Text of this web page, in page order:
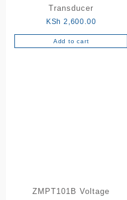
Transducer
KSh 2,600.00
Add to cart
ZMPT101B Voltage